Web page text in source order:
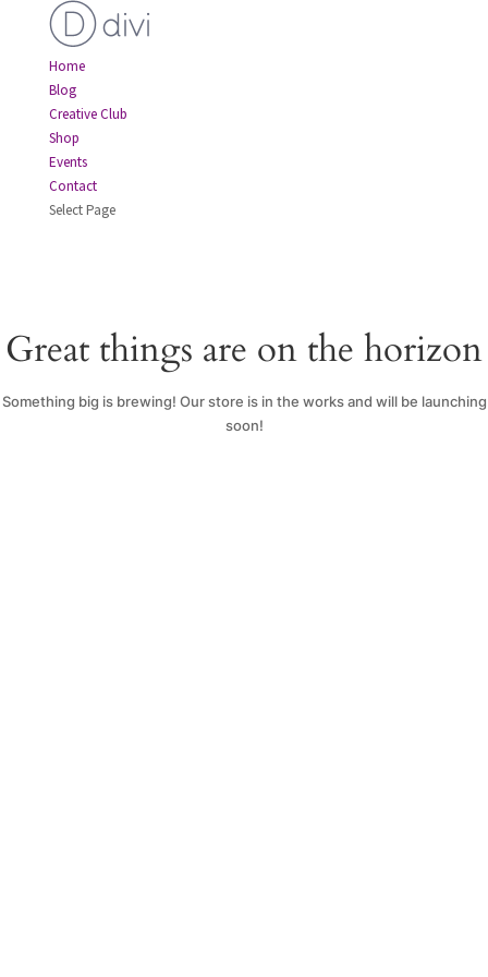
Home
Blog
Creative Club
Shop
Events
Contact
Select Page
Great things are on the horizon
Something big is brewing! Our store is in the works and will be launching
soon!